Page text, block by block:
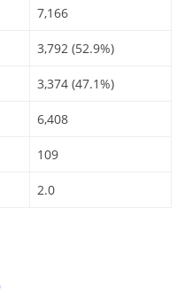
7,166
3,792 (52.9%)
3,374 (47.1%)
6,408
109
2.0